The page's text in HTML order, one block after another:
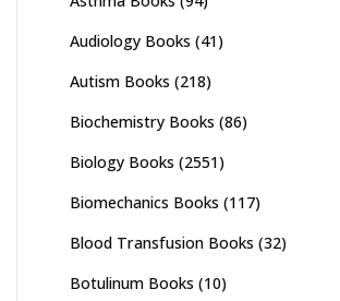
Audiology Books (41)
Autism Books (218)
Biochemistry Books (86)
Biology Books (2551)
Biomechanics Books (117)
Blood Transfusion Books (32)
Botulinum Books (10)